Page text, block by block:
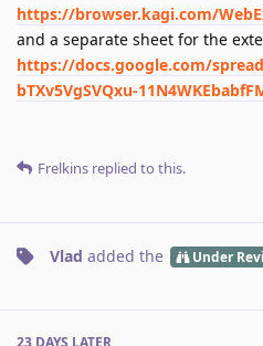
https://browser.kagi.com/
and a separate sheet for the
https://docs.google.com/
bTXv5VgSVQxu-
Frelkins replied to this.
Vlad added the Under